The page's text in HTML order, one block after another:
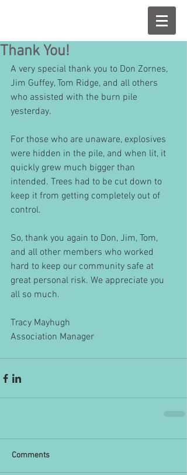
Thank You!
A very special thank you to Don Zornes,
Jim Guffey, Tom Ridge, and all others
who assisted with the burn pile
yesterday.
For those who are unaware, explosives
were hidden in the pile, and when lit, it
quickly grew much bigger than
intended. Trees had to be cut down to
keep it from getting completely out of
control.
So, thank you again to Don, Jim, Tom,
and all other members who worked
hard to keep our community safe at
great personal risk. We appreciate you
all so much.
Tracy Mayhugh
Association Manager
Comments